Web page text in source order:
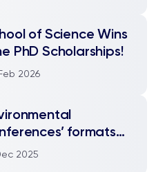
of Science Wins
PhD Scholarships!
2026
formats
reflect values
2025